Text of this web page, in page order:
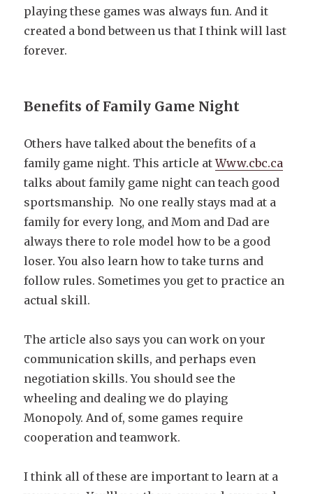
playing these games was always fun. And it
created a bond between us that I think will last
forever.
Benefits of Family Game Night
Others have talked about the benefits of a
family game night. This article atWww.cbc.ca
talks about family game night can teach good
sportsmanship. No one really stays mad at a
family for every long, and Mom and Dad are
always there to role model how to be a good
loser. You also learn how to take turns and
follow rules. Sometimes you get to practice an
actual skill.
The article also says you can work on your
communication skills, and perhaps even
negotiation skills. You should see the
wheeling and dealing we do playing
Monopoly. And of, some games require
cooperation and teamwork.
I think all of these are important to learn at a